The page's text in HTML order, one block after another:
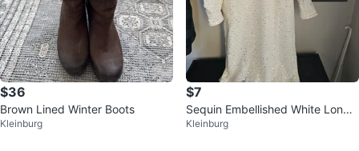
$36
Brown Lined Winter Boots
Kleinburg
$7
Sequin Embellished White Long
Sleeve Dress
Kleinburg